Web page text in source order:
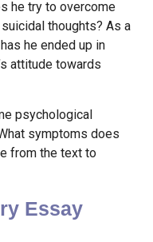
he try to overcome
thoughts? As a
he ended up in
attitude towards
psychological
symptoms does
from the text to
Essay